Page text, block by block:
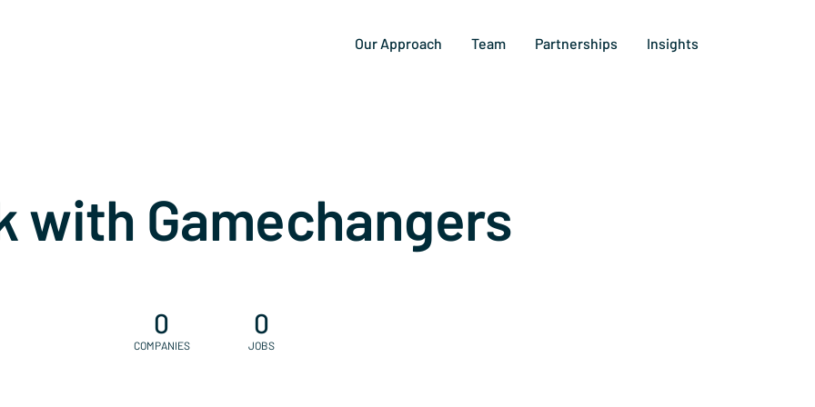
Our Approach Team Partnerships Insights
with Gamechangers
0
COMPANIES
0
JOBS